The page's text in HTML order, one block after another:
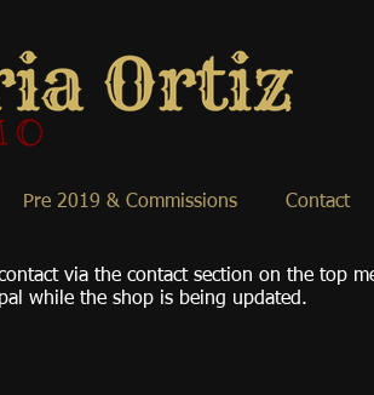
Pre 2019 & Commissions Contact
via the contact section on the top
while the shop is being updated.